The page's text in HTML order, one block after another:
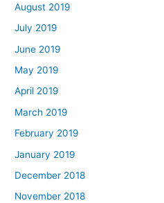
August 2019
July 2019
June 2019
May 2019
April 2019
March 2019
February 2019
January 2019
December 2018
November 2018